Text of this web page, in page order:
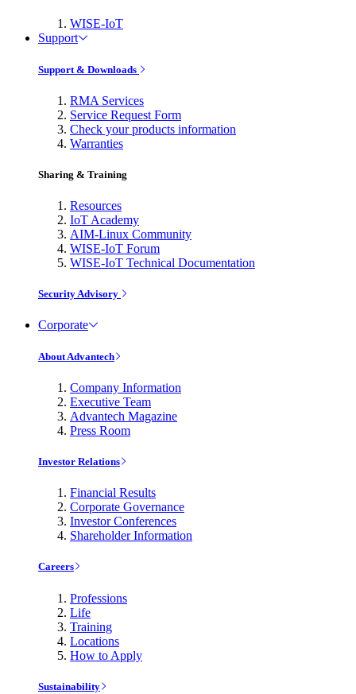
WISE-IoT
Support
Support & Downloads
RMA Services
Service Request Form
Check your products information
Warranties
Sharing & Training
Resources
IoT Academy
AIM-Linux Community
WISE-IoT Forum
WISE-IoT Technical Documentation
Security Advisory
Corporate
About Advantech
Company Information
Executive Team
Advantech Magazine
Press Room
Investor Relations
Financial Results
Corporate Governance
Investor Conferences
Shareholder Information
Careers
Professions
Life
Training
Locations
How to Apply
Sustainability